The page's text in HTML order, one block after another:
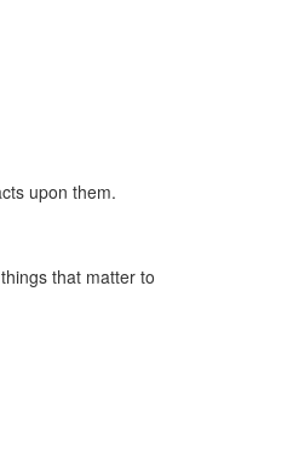
upon them.
that matter to